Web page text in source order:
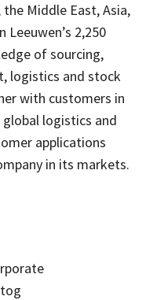
Middle East, Asia,
Leeuwen’s 2,250
of sourcing,
logistics and stock
with customers in
logistics and
applications
in its markets.